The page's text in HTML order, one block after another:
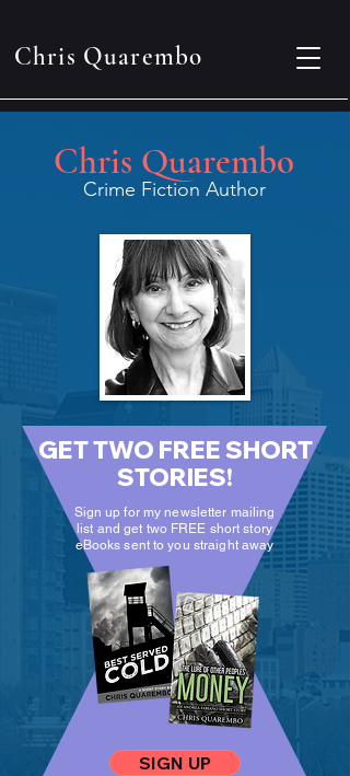
Chris Quarembo
Chris Quarembo
Crime Fiction Author
GET TWO FREE SHORT
STORIES!
Sign up for my newsletter mailing
list and get two FREE short story
eBooks sent to you straight away
SIGN UP